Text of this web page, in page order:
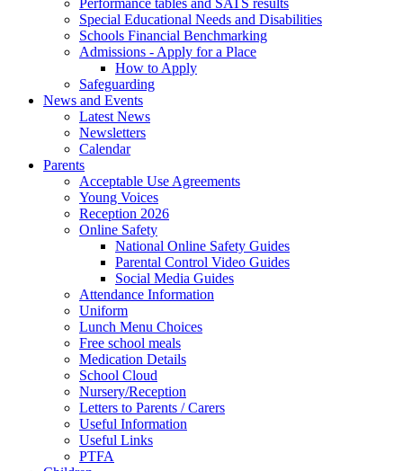
Performance tables and SATS results
Special Educational Needs and Disabilities
Schools Financial Benchmarking
Admissions - Apply for a Place
How to Apply
Safeguarding
News and Events
Latest News
Newsletters
Calendar
Parents
Acceptable Use Agreements
Young Voices
Reception 2026
Online Safety
National Online Safety Guides
Parental Control Video Guides
Social Media Guides
Attendance Information
Uniform
Lunch Menu Choices
Free school meals
Medication Details
School Cloud
Nursery/Reception
Letters to Parents / Carers
Useful Information
Useful Links
PTFA